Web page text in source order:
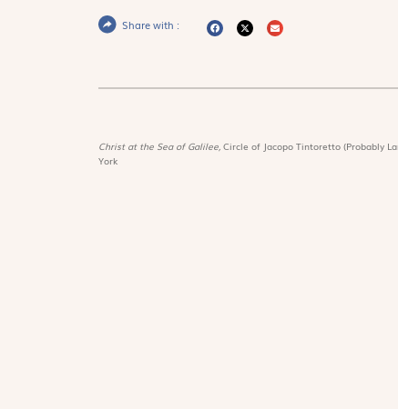
Share with :
Christ at the Sea of Galilee, Circle of Jacopo Tintoretto (Probably
York